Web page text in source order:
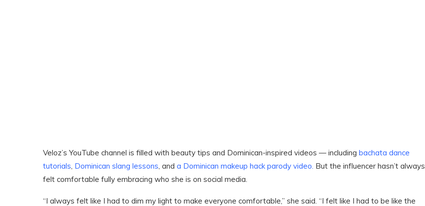
Veloz’s YouTube channel is filled with beauty tips and Dominican-inspired videos ― including bachata dance
tutorials, Dominican slang lessons, and a Dominican makeup hack parody video. But the influencer hasn’t always
felt comfortable fully embracing who she is on social media.
“I always felt like I had to dim my light to make everyone comfortable,” she said. “I felt like I had to be like the